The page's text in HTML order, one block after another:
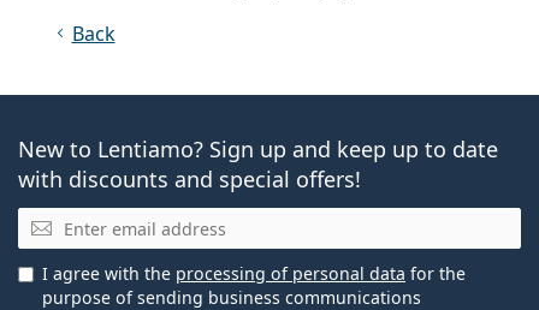
Back
New to Lentiamo? Sign up and keep up to date
with discounts and special offers!
Email
I agree with the processing of personal data for the
purpose of sending business communications